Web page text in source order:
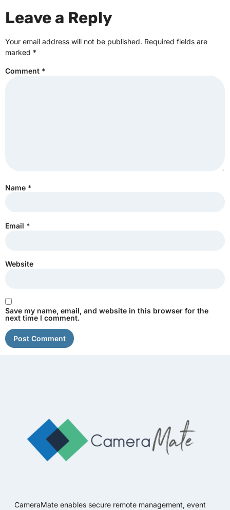
Leave a Reply
Your email address will not be published. Required fields are
marked *
Comment *
Name *
Email *
Website
Save my name, email, and website in this browser for the
next time I comment.
CameraMate enables secure remote management, event